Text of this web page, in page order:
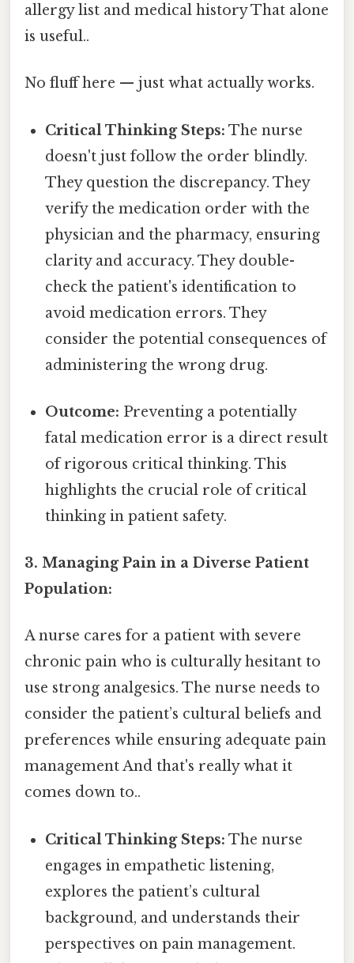
allergy list and medical history That alone
is useful..
No fluff here — just what actually works.
Critical Thinking Steps: The nurse
doesn't just follow the order blindly.
They question the discrepancy. They
verify the medication order with the
physician and the pharmacy, ensuring
clarity and accuracy. They double-
check the patient's identification to
avoid medication errors. They
consider the potential consequences of
administering the wrong drug.
Outcome: Preventing a potentially
fatal medication error is a direct result
of rigorous critical thinking. This
highlights the crucial role of critical
thinking in patient safety.
3. Managing Pain in a Diverse Patient
Population:
A nurse cares for a patient with severe
chronic pain who is culturally hesitant to
use strong analgesics. The nurse needs to
consider the patient’s cultural beliefs and
preferences while ensuring adequate pain
management And that's really what it
comes down to..
Critical Thinking Steps: The nurse
engages in empathetic listening,
explores the patient’s cultural
background, and understands their
perspectives on pain management.